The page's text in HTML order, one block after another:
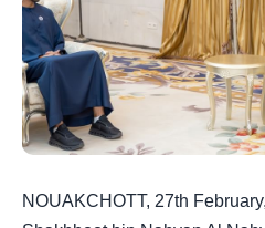
NOUAKCHOTT, 27th